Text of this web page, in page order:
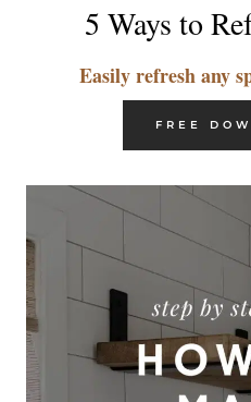
5 Ways to
Easily refresh any
FREE